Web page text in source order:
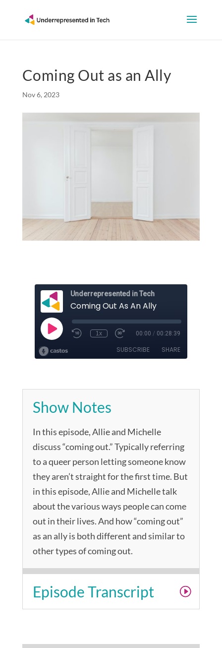
Coming Out as an Ally
Nov 6, 2023
Show Notes
In this episode, Allie and Michelle
discuss “coming out.” Typically referring
to a queer person letting someone know
they aren’t straight for the first time. But
in this episode, Allie and Michelle talk
about the various ways people can come
out in their lives. And how “coming out”
as an ally is both different and similar to
other types of coming out.
Episode Transcript